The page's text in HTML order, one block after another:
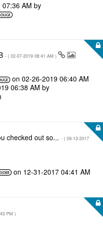
07:36 AM by
- ( ‎02-07-2019 08:41 AM )
on ‎02-26-2019 06:40 AM
06:38 AM by
checked out so... - ( ‎09-13-2017
on ‎12-31-2017 04:41 AM
PM )